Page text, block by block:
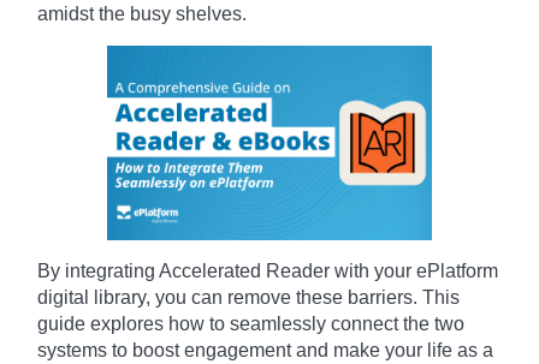
amidst the busy shelves.
By integrating Accelerated Reader with your ePlatform
digital library, you can remove these barriers. This
guide explores how to seamlessly connect the two
systems to boost engagement and make your life as a